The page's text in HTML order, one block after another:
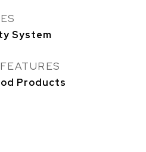
System
Products